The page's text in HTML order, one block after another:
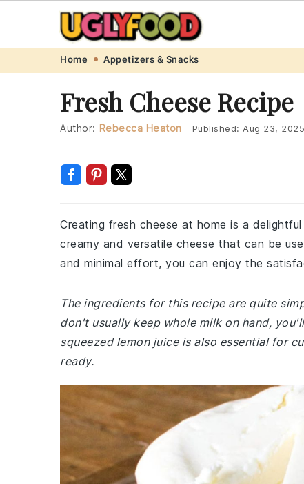
navigation
content
Home Appetizers & Snacks
Fresh Cheese Recipe
Author: Rebecca Heaton Published: Aug 23, 2025
Creating fresh cheese at home is a
creamy and versatile cheese that can be
and minimal effort, you can enjoy the
The ingredients for this recipe are quite
don't usually keep whole milk on hand,
squeezed lemon juice is also essential for
ready.